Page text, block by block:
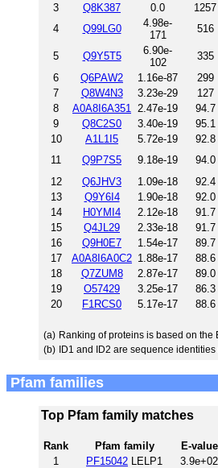
3
Q8K387 0.0 1257
4
Q99LG0
4.98e-
171
516
5 Q9Y5T5
6.90e-
102
335
6
Q6PAW2 1.16e-87 299
7
Q8W4N3 3.23e-29 127
8
A0A8I6A351 2.47e-19 94.7
9
Q8C2S0 3.40e-19 95.1
10
A1L1I5 5.72e-19 92.8
11
Q9P7S5 9.18e-19 94.0
12
Q6JHV3 1.09e-18 92.4
13
Q9Y6I4 1.90e-18 92.0
14
H0YMI4 2.12e-18 91.7
15
Q4JL29 2.33e-18 91.7
16
Q9H0E7 1.54e-17 89.7
17
A0A8I6A0C2 1.88e-17 88.6
18
Q7ZUM8 2.87e-17 89.0
19
O57429 3.25e-17 86.3
20
F1RCS0 5.17e-17 88.6
(a) Ranking of proteins is based on the
(b) ID1 and ID2 are sequence
Pfam families
Top Pfam family matches
Rank Pfam family E-value
1
PF15042 LELP1 3.9e+02